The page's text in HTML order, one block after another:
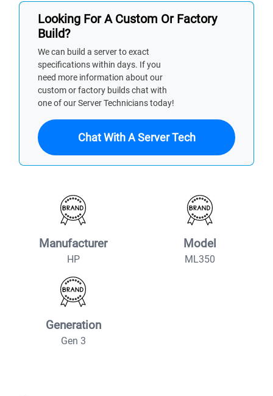
Looking For A Custom Or Factory
Build?
We can build a server to exact
specifications within days. If you
need more information about our
custom or factory builds chat with
one of our Server Technicians today!
Chat With A Server Tech
Manufacturer
HP
Model
ML350
Generation
Gen 3